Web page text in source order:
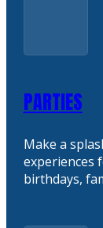
PARTIES
Make a
experiences
birthdays,